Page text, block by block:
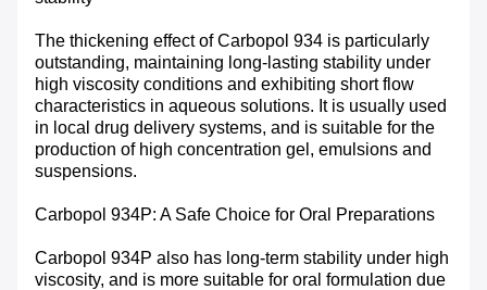
The thickening effect of Carbopol 934 is particularly
outstanding, maintaining long-lasting stability under
high viscosity conditions and exhibiting short flow
characteristics in aqueous solutions. It is usually used
in local drug delivery systems, and is suitable for the
production of high concentration gel, emulsions and
suspensions.
Carbopol 934P: A Safe Choice for Oral Preparations
Carbopol 934P also has long-term stability under high
viscosity, and is more suitable for oral formulation due